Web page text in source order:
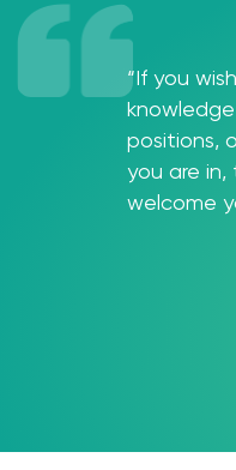
“If you
positions,
you are
welcome